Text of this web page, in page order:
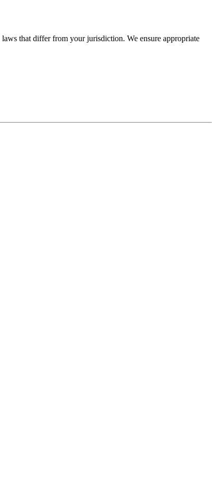
that differ from your jurisdiction. We ensure appropriate